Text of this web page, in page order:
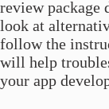
review package
look at
follow the
will help
your app